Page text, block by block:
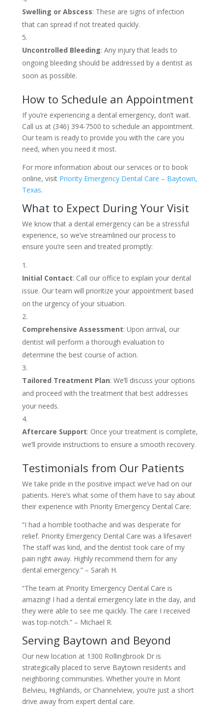
Swelling or Abscess: These are signs of infection
that can spread if not treated quickly.
Uncontrolled Bleeding: Any injury that leads to
ongoing bleeding should be addressed by a dentist as
soon as possible.
How to Schedule an Appointment
If you’re experiencing a dental emergency, don’t wait.
Call us at (346) 394-7500 to schedule an appointment.
Our team is ready to provide you with the care you
need, when you need it most.
For more information about our services or to book
online, visit Priority Emergency Dental Care – Baytown,
Texas.
What to Expect During Your Visit
We know that a dental emergency can be a stressful
experience, so we’ve streamlined our process to
ensure you’re seen and treated promptly:
Initial Contact: Call our office to explain your dental
issue. Our team will prioritize your appointment based
on the urgency of your situation.
Comprehensive Assessment: Upon arrival, our
dentist will perform a thorough evaluation to
determine the best course of action.
Tailored Treatment Plan: We’ll discuss your options
and proceed with the treatment that best addresses
your needs.
Aftercare Support: Once your treatment is complete,
we’ll provide instructions to ensure a smooth recovery.
Testimonials from Our Patients
We take pride in the positive impact we’ve had on our
patients. Here’s what some of them have to say about
their experience with Priority Emergency Dental Care:
“I had a horrible toothache and was desperate for
relief. Priority Emergency Dental Care was a lifesaver!
The staff was kind, and the dentist took care of my
pain right away. Highly recommend them for any
dental emergency.” – Sarah H.
“The team at Priority Emergency Dental Care is
amazing! I had a dental emergency late in the day, and
they were able to see me quickly. The care I received
was top-notch.” – Michael R.
Serving Baytown and Beyond
Our new location at 1300 Rollingbrook Dr is
strategically placed to serve Baytown residents and
neighboring communities. Whether you’re in Mont
Belvieu, Highlands, or Channelview, you’re just a short
drive away from expert dental care.